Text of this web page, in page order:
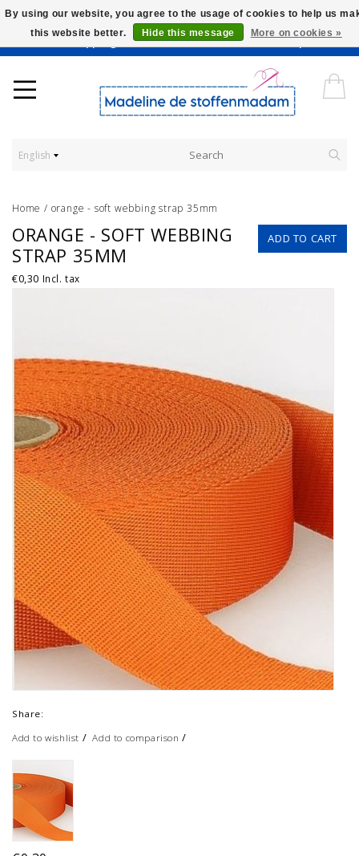
Worldwide Shipping - Onze stoffen worden verkocht per 10 cm.
English
Home / orange - soft webbing strap 35mm
ADD TO CART
ORANGE - SOFT WEBBING
STRAP 35MM
€0,30 Incl. tax
Share:
Add to wishlist /Add to comparison /
By using our website, you agree to the usage of cookies to help us
this website better.
Hide this message More on cookies »